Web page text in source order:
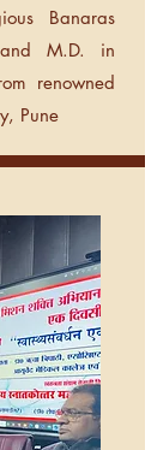
Banaras
and M.D. in
renowned
Pune